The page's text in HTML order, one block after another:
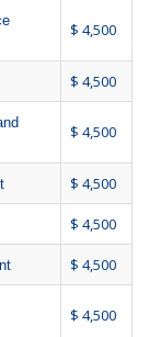
$ 4,500
$ 4,500
$ 4,500
$ 4,500
$ 4,500
$ 4,500
$ 4,500